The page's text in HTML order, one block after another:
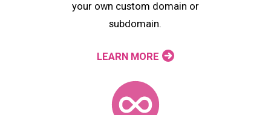
your own custom domain or
subdomain.
LEARN MORE